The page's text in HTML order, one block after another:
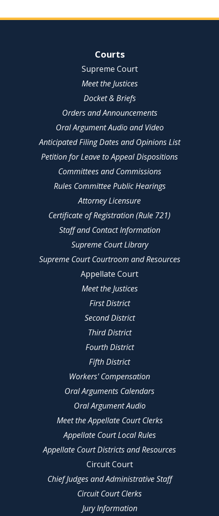
Site NavigationCourts
Supreme Court
Meet the Justices
Docket & Briefs
Orders and Announcements
Oral Argument Audio and Video
Anticipated Filing Dates and Opinions List
Petition for Leave to Appeal Dispositions
Committees and Commissions
Rules Committee Public Hearings
Attorney Licensure
Certificate of Registration (Rule 721)
Staff and Contact Information
Supreme Court Library
Supreme Court Courtroom and Resources
Appellate Court
Meet the Justices
First District
Second District
Third District
Fourth District
Fifth District
Workers' Compensation
Oral Arguments Calendars
Oral Argument Audio
Meet the Appellate Court Clerks
Appellate Court Local Rules
Appellate Court Districts and Resources
Circuit Court
Chief Judges and Administrative Staff
Circuit Court Clerks
Jury Information